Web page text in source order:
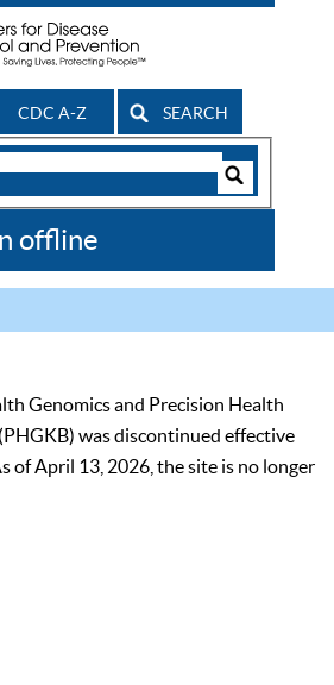
CDC A-Z SEARCH
offline
Genomics and Precision Health
was discontinued effective
of April 13, 2026, the site is no longer